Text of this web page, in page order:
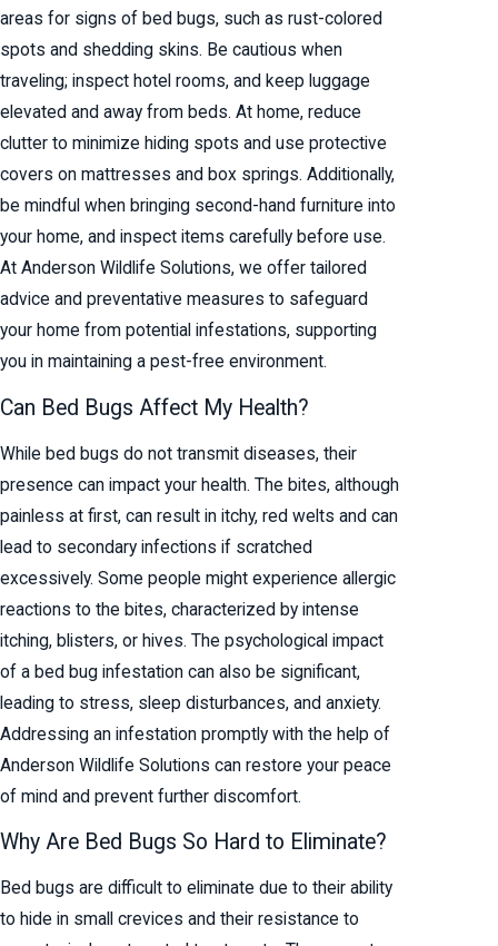
areas for signs of bed bugs, such as rust-colored
spots and shedding skins. Be cautious when
traveling; inspect hotel rooms, and keep luggage
elevated and away from beds. At home, reduce
clutter to minimize hiding spots and use protective
covers on mattresses and box springs. Additionally,
be mindful when bringing second-hand furniture into
your home, and inspect items carefully before use.
At Anderson Wildlife Solutions, we offer tailored
advice and preventative measures to safeguard
your home from potential infestations, supporting
you in maintaining a pest-free environment.
Can Bed Bugs Affect My Health?
While bed bugs do not transmit diseases, their
presence can impact your health. The bites, although
painless at first, can result in itchy, red welts and can
lead to secondary infections if scratched
excessively. Some people might experience allergic
reactions to the bites, characterized by intense
itching, blisters, or hives. The psychological impact
of a bed bug infestation can also be significant,
leading to stress, sleep disturbances, and anxiety.
Addressing an infestation promptly with the help of
Anderson Wildlife Solutions can restore your peace
of mind and prevent further discomfort.
Why Are Bed Bugs So Hard to Eliminate?
Bed bugs are difficult to eliminate due to their ability
to hide in small crevices and their resistance to